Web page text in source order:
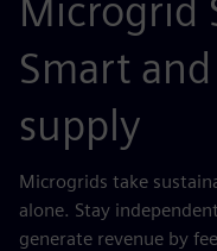
Smart
supply
Microgrids take
alone. Stay
generate revenue by